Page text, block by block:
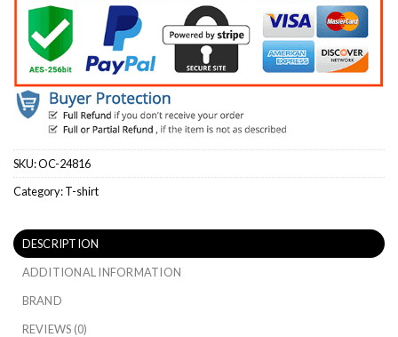
SKU:OC-24816
Category:T-shirt
DESCRIPTION
ADDITIONAL INFORMATION
BRAND
REVIEWS (0)